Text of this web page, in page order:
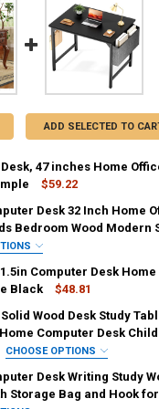
ADD SELECTED TO
47 inches Home
$59.22
OF COMPUTER
QUANTITY OF
Desk 32 Inch Home
Bedroom Wood Modern
Black Modern Black
Black Normal Rustic
Computer Desk
Black
$48.81
OF FOLDABLE
QUANTITY OF
Wood Desk Study
Computer Desk
CHOOSE OPTIONS
Desk Writing Study
Storage Bag and Hook